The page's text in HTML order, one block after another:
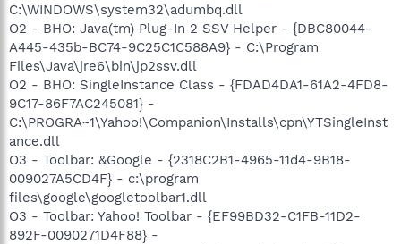
C:\WINDOWS\system32\adumbq.dll
O2 - BHO: Java(tm) Plug-In 2 SSV Helper - {DBC80044-
A445-435b-BC74-9C25C1C588A9} - C:\Program
Files\Java\jre6\bin\jp2ssv.dll
O2 - BHO: SingleInstance Class - {FDAD4DA1-61A2-4FD8-
9C17-86F7AC245081} -
C:\PROGRA~1\Yahoo!\Companion\Installs\cpn\YTSingleInst
ance.dll
O3 - Toolbar: &Google - {2318C2B1-4965-11d4-9B18-
009027A5CD4F} - c:\program
files\google\googletoolbar1.dll
O3 - Toolbar: Yahoo! Toolbar - {EF99BD32-C1FB-11D2-
892F-0090271D4F88} -